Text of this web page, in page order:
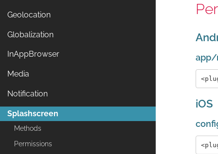
Geolocation
Globalization
InAppBrowser
Media
Notification
Splashscreen
Methods
Permissions
app/
iOS